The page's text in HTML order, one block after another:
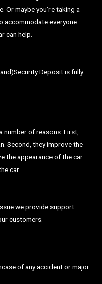
Or maybe you’re taking a
accommodate everyone.
can help.
Deposit is fully
number of reasons. First,
Second, they improve the
the appearance of the car.
car.
we provide support
customers.
of any accident or major